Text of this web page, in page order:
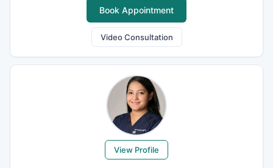
Book Appointment
Video Consultation
View Profile